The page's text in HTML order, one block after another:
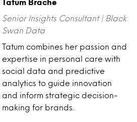
Tatum Brache
Senior Insights Consultant | Black
Swan Data
Tatum combines her passion and
expertise in personal care with
social data and predictive
analytics to guide innovation
and inform strategic decision-
making for brands.